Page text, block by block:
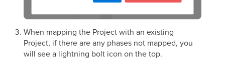
When mapping the Project with an existing
Project, if there are any phases not mapped, you
will see a lightning bolt icon on the top.